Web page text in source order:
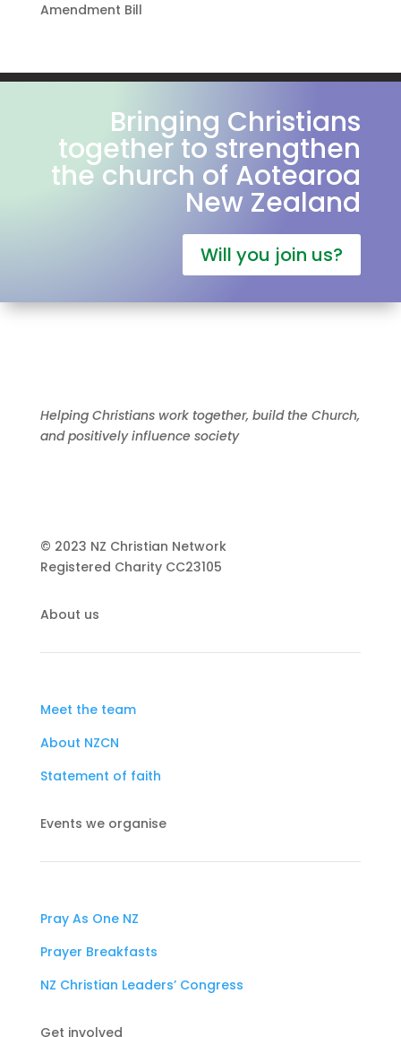
Amendment Bill
Bringing Christians
together to strengthen
the church of Aotearoa
New Zealand
Will you join us?
Helping Christians work together, build the Church,
and positively influence society
© 2023 NZ Christian Network
Registered Charity CC23105
About us
Meet the team
About NZCN
Statement of faith
Events we organise
Pray As One NZ
Prayer Breakfasts
NZ Christian Leaders’ Congress
Get involved